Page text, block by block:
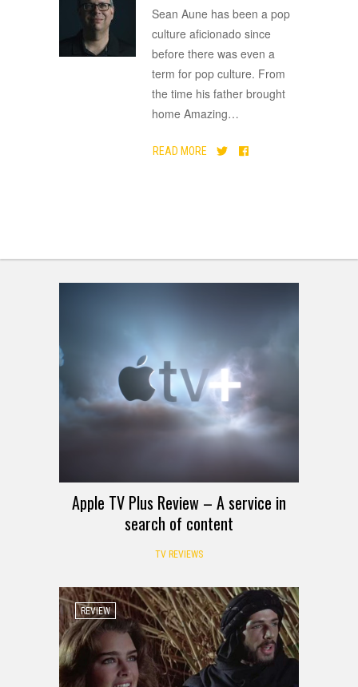
Sean Aune has been a pop
culture aficionado since
before there was even a
term for pop culture. From
the time his father brought
home Amazing…
READ MORE
Apple TV Plus Review – A service in
search of content
TV REVIEWS
REVIEW